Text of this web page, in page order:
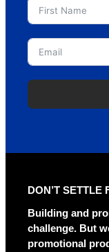
n
a
DON’T SETTLE
Building and
challenge. But
promotional